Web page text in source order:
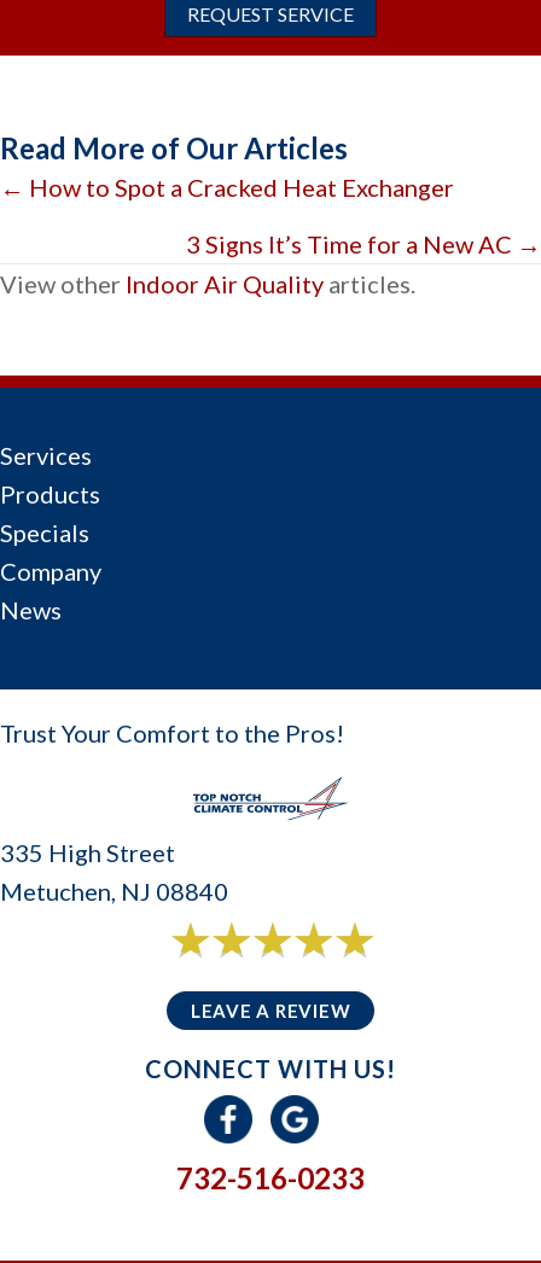
REQUEST SERVICE
Read More of Our Articles
Posts
← How to Spot a Cracked Heat Exchanger
3 Signs It’s Time for a New AC →
View other Indoor Air Quality articles.
Services
Products
Specials
Company
News
Trust Your Comfort to the Pros!
335 High Street
Metuchen, NJ 08840
LEAVE A REVIEW
CONNECT WITH US!
732-516-0233